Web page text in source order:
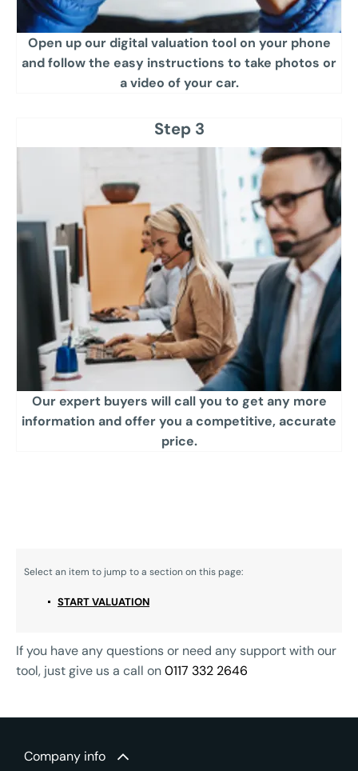
Open up our digital valuation tool on your phone
and follow the easy instructions to take photos or
a video of your car​.
Step 3
Our expert buyers will call you to get any more
information and offer you a competitive, accurate
price.​
START VALUATION
If you have any questions or need any support with our
tool, just give us a call on0117 332 2646
Company info